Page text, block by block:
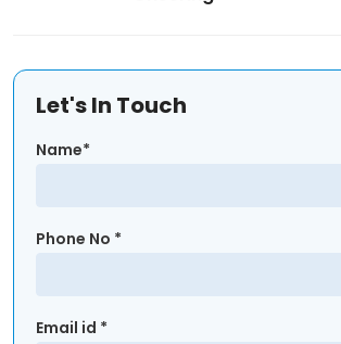
Let's In Touch
Name*
Phone No *
Email id *